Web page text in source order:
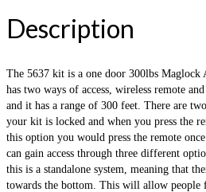
Description
The 5637 kit is a one door 300lbs
has two ways of access, wireless remote
and it has a range of 300 feet. There are
your kit is locked and when you press the
this option you would press the remote
can gain access through three different
this is a standalone system, meaning that
towards the bottom. This will allow people